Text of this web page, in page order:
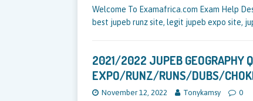
Welcome To Examafrica.com Exam Help
best jupeb runz site, legit jupeb expo site,
2021/2022 JUPEB GEOGRAPHY
EXPO/RUNZ/RUNS/DUBS/
November 12, 2022 Tonykamsy 0